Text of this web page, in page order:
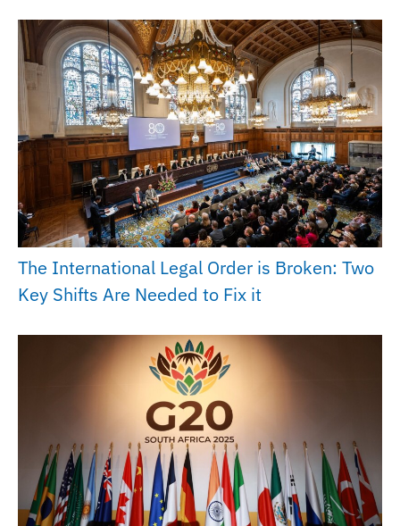
The International Legal Order is Broken: Two
Key Shifts Are Needed to Fix it